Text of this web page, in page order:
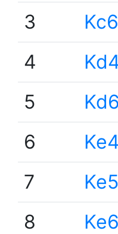
3
Kc6
4
5
Kd6
6
Ke4
7
Ke5
8
Ke6